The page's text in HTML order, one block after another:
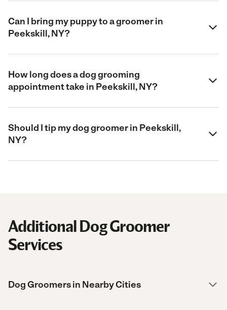
Can I bring my puppy to a groomer in
Peekskill, NY?
How long does a dog grooming
appointment take in Peekskill, NY?
Should I tip my dog groomer in Peekskill,
NY?
Additional Dog Groomer
Services
Dog Groomers in Nearby Cities